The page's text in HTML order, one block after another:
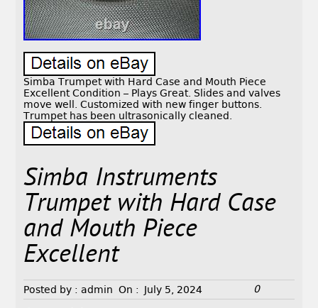
Simba Trumpet with Hard Case and Mouth Piece
Excellent Condition – Plays Great. Slides and valves
move well. Customized with new finger buttons.
Trumpet has been ultrasonically cleaned.
Simba Instruments
Trumpet with Hard Case
and Mouth Piece
Excellent
Posted by : admin On : July 5, 2024 0